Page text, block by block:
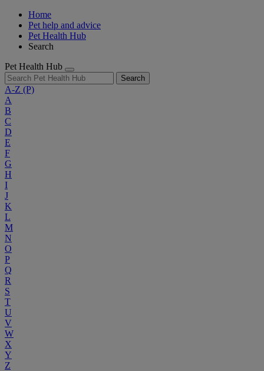
Home
Pet help and advice
Pet Health Hub
Search
Pet Health Hub
Search
A-Z (P)
A
B
C
D
E
F
G
H
I
J
K
L
M
N
O
P
Q
R
S
T
U
V
W
X
Y
Z